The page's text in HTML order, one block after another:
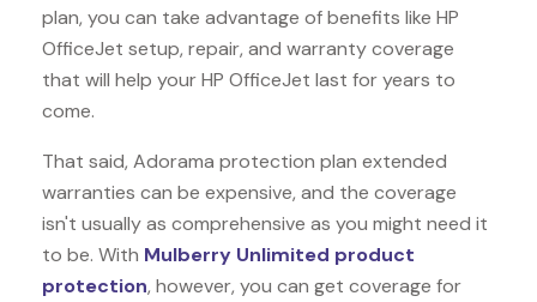
plan, you can take advantage of benefits like HP
OfficeJet setup, repair, and warranty coverage
that will help your HP OfficeJet last for years to
come.
That said, Adorama protection plan extended
warranties can be expensive, and the coverage
isn't usually as comprehensive as you might need it
to be. With Mulberry Unlimited product
protection, however, you can get coverage for